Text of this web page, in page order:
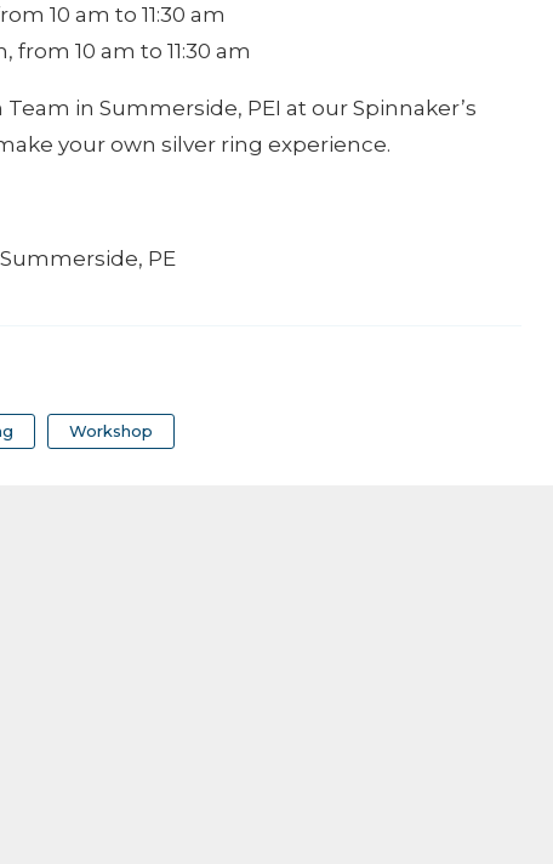
10 am to 11:30 am
10 am to 11:30 am
in Summerside, PEI at our Spinnaker’s
your own silver ring experience.
PE
Workshop